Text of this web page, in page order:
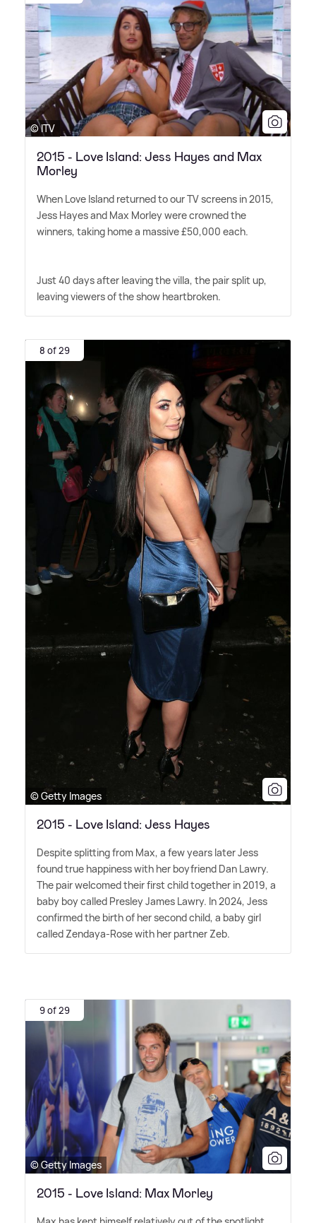
© ITV
2015 - Love Island: Jess Hayes and Max
Morley
When Love Island returned to our TV screens in 2015,
Jess Hayes and Max Morley were crowned the
winners, taking home a massive £50,000 each.
Just 40 days after leaving the villa, the pair split up,
leaving viewers of the show heartbroken.
8 of 29
© Getty Images
2015 - Love Island: Jess Hayes
Despite splitting from Max, a few years later Jess
found true happiness with her boyfriend Dan Lawry.
The pair welcomed their first child together in 2019, a
baby boy called Presley James Lawry. In 2024, Jess
confirmed the birth of her second child, a baby girl
called Zendaya-Rose with her partner Zeb.
9 of 29
© Getty Images
2015 - Love Island: Max Morley